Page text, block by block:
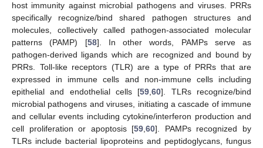
host immunity against microbial pathogens and viruses. PRRs
specifically recognize/bind shared pathogen structures and
molecules, collectively called pathogen-associated molecular
patterns (PAMP) [58]. In other words, PAMPs serve as
pathogen-derived ligands which are recognized and bound by
PRRs. Toll-like receptors (TLR) are a type of PRRs that are
expressed in immune cells and non-immune cells including
epithelial and endothelial cells [59 ,60]. TLRs recognize/bind
microbial pathogens and viruses, initiating a cascade of immune
and cellular events including cytokine/interferon production and
cell proliferation or apoptosis [59 ,60]. PAMPs recognized by
TLRs include bacterial lipoproteins and peptidoglycans, fungus